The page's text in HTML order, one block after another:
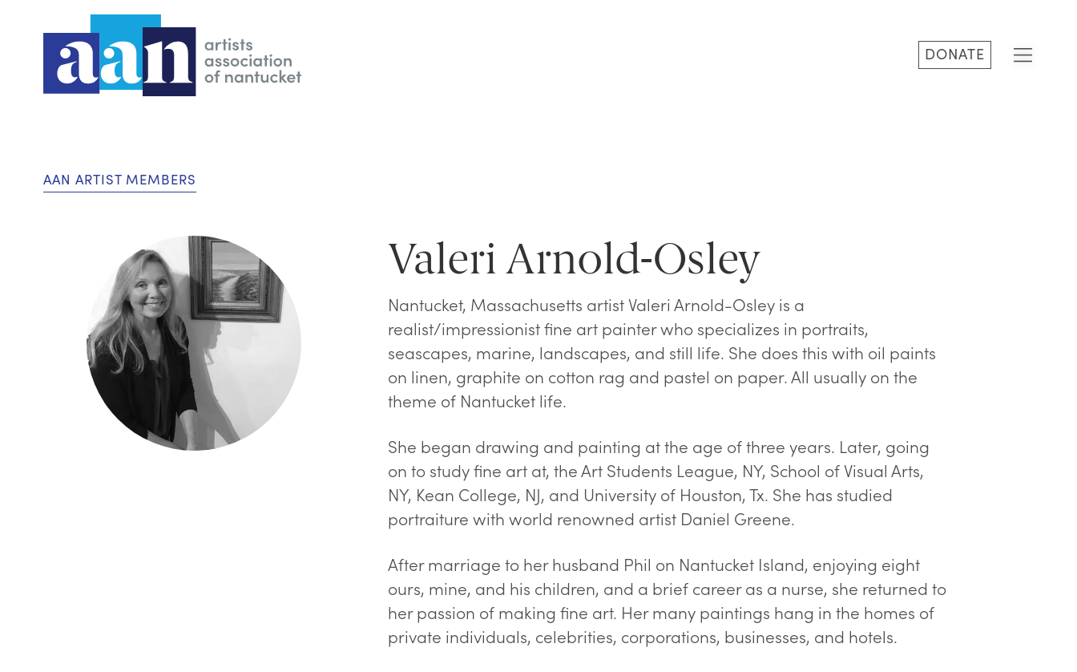
DONATE
AAN ARTIST MEMBERS
Valeri Arnold-Osley
Nantucket, Massachusetts artist Valeri Arnold-Osley is a
realist/impressionist fine art painter who specializes in portraits,
seascapes, marine, landscapes, and still life. She does this with oil paints
on linen, graphite on cotton rag and pastel on paper. All usually on the
theme of Nantucket life.
She began drawing and painting at the age of three years. Later, going
on to study fine art at, the Art Students League, NY, School of Visual Arts,
NY, Kean College, NJ, and University of Houston, Tx. She has studied
portraiture with world renowned artist Daniel Greene.
After marriage to her husband Phil on Nantucket Island, enjoying eight
ours, mine, and his children, and a brief career as a nurse, she returned to
her passion of making fine art. Her many paintings hang in the homes of
private individuals, celebrities, corporations, businesses, and hotels.